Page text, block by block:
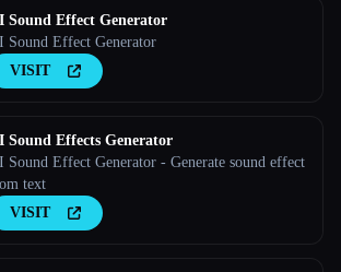
Sound Effect Generator
Sound Effect Generator
VISIT
Sound Effects Generator
Sound Effect Generator - Generate sound effect
text
VISIT